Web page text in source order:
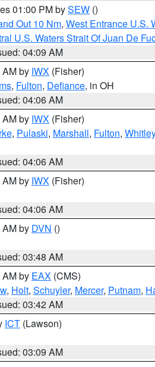
01:00 PM bySEW ()
Out 10 Nm, West Entrance U.S.
U.S. Waters Strait Of Juan De
04:09 AM
by IWX (Fisher)
, Fulton, Defiance, in OH
04:06 AM
by IWX (Fisher)
, Pulaski, Marshall, Fulton, Whitley
04:06 AM
by IWX (Fisher)
04:06 AM
by DVN ()
03:48 AM
by EAX (CMS)
, Holt, Schuyler, Mercer, Putnam,
03:42 AM
ICT (Lawson)
03:09 AM